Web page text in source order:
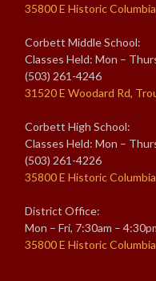
35800 E Historic
Corbett Middle School:
Classes Held: Mon –
(503) 261-4246
31520 E Woodard Rd,
Corbett High School:
Classes Held: Mon –
(503) 261-4226
35800 E Historic
District Office:
Mon – Fri, 7:30am –
35800 E Historic